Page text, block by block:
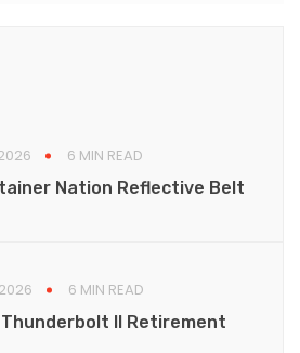
6 MIN READ
Nation Reflective Belt
6 MIN READ
Thunderbolt II Retirement